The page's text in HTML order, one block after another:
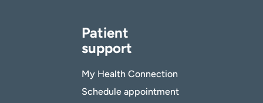
Patient
support
My Health Connection
Schedule appointment